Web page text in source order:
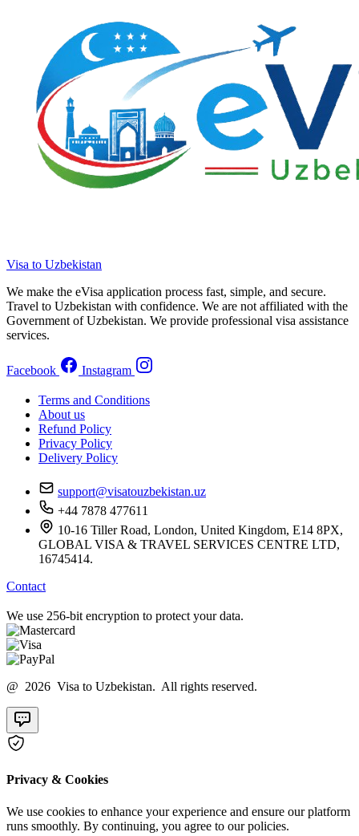
Visa to Uzbekistan
We make the eVisa application process fast, simple, and secure.
Travel to Uzbekistan with confidence. We are not affiliated with the
Government of Uzbekistan. We provide professional visa assistance
services.
Facebook Instagram
Terms and Conditions
About us
Refund Policy
Privacy Policy
Delivery Policy
support@visatouzbekistan.uz
+44 7878 477611
10-16 Tiller Road, London, United Kingdom, E14 8PX,
GLOBAL VISA & TRAVEL SERVICES CENTRE LTD,
16745414.
Contact
We use 256-bit encryption to protect your data.
@ 2026 Visa to Uzbekistan. All rights reserved.
Privacy & Cookies
We use cookies to enhance your experience and ensure our platform
runs smoothly. By continuing, you agree to our policies.